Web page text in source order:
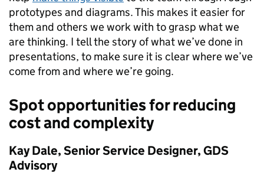
prototypes and diagrams. This makes it easier for
them and others we work with to grasp what we
are thinking. I tell the story of what we’ve done in
presentations, to make sure it is clear where we’ve
come from and where we’re going.
Spot opportunities for reducing
cost and complexity
Kay Dale, Senior Service Designer, GDS
Advisory